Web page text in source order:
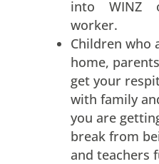
into WINZ
worker.
Children who
home,
get your
with family
you are
break from
and teachers